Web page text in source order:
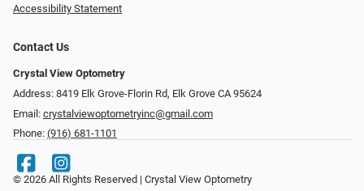
Accessibility Statement
Contact Us
Crystal View Optometry
Address: 8419 Elk Grove-Florin Rd, Elk Grove CA 95624
Email: crystalviewoptometryinc@gmail.com
Phone: (916) 681-1101
© 2026 All Rights Reserved | Crystal View Optometry